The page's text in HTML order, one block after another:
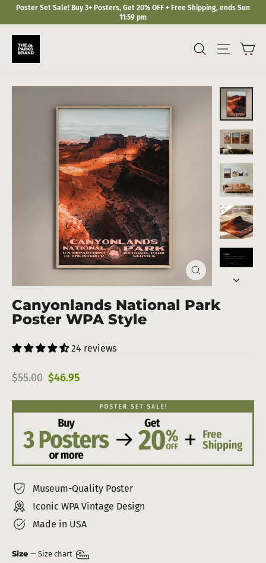
SkipPoster Set Sale! Buy 3+ Posters, Get 20% OFF + Free Shipping, ends Sun
11:59 pm
Search Site
Close
(esc)
Canyonlands National Park
Poster WPA Style
24 reviews
Regular
$55.00 Sale
$46.95
Museum-Quality Poster
Iconic WPA Vintage Design
Made in USA
Size — Size chart